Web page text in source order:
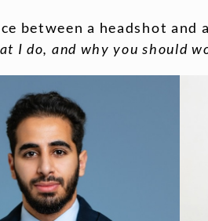
between a headshot
I do, and why you should